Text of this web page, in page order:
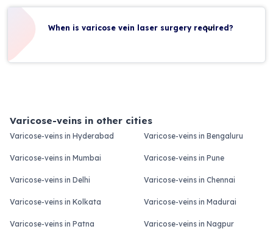
When is varicose vein laser surgery required?
Varicose-veins in other cities
Varicose-veins in Hyderabad Varicose-veins in Bengaluru
Varicose-veins in Mumbai Varicose-veins in Pune
Varicose-veins in Delhi Varicose-veins in Chennai
Varicose-veins in Kolkata Varicose-veins in Madurai
Varicose-veins in Patna Varicose-veins in Nagpur